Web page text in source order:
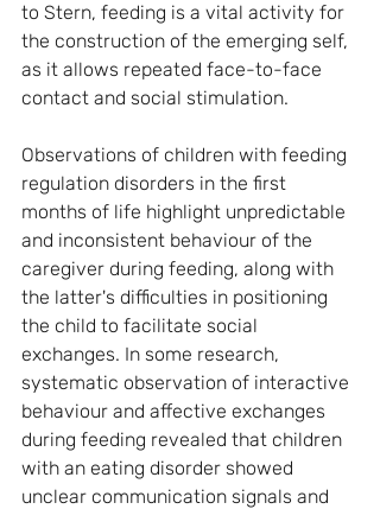
to Stern, feeding is a vital activity for
the construction of the emerging self,
as it allows repeated face-to-face
contact and social stimulation.
Observations of children with feeding
regulation disorders in the first
months of life highlight unpredictable
and inconsistent behaviour of the
caregiver during feeding, along with
the latter's difficulties in positioning
the child to facilitate social
exchanges. In some research,
systematic observation of interactive
behaviour and affective exchanges
during feeding revealed that children
with an eating disorder showed
unclear communication signals and